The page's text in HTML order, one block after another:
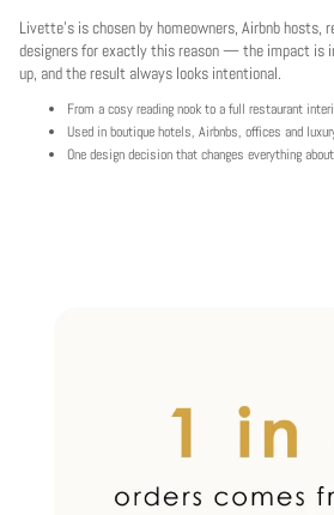
Livette's is chosen by homeowners, Airbnb hosts,
designers for exactly this reason — the impact is
up, and the result always looks intentional.
From a cosy reading nook to a full restaurant
Used in boutique hotels, Airbnbs, offices and
One design decision that changes everything